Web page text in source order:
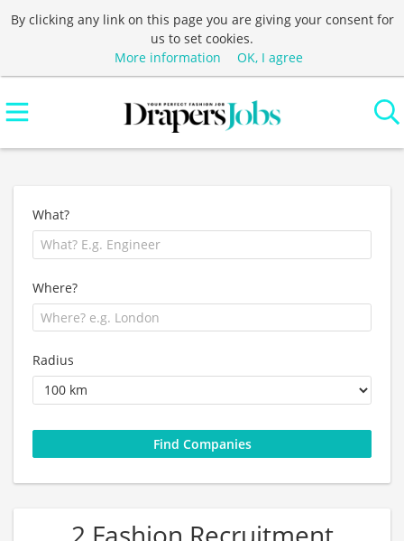
By clicking any link on this page you are giving your consent for
us to set cookies.
More information
OK, I agree
What?
Where?
Radius